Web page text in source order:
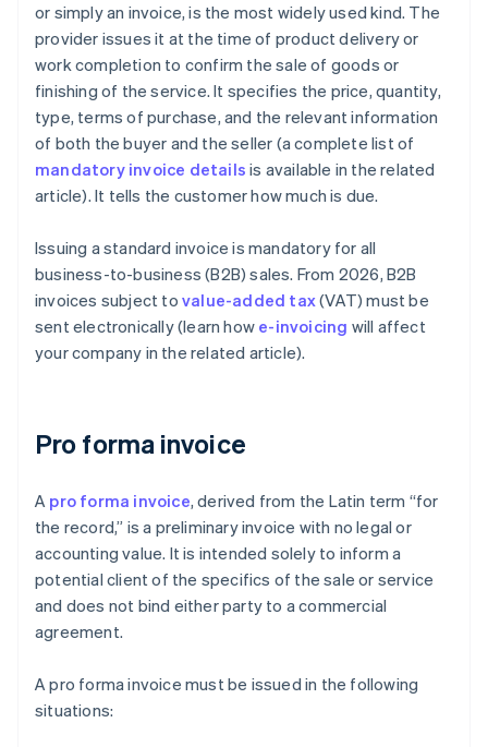
or simply an invoice, is the most widely used kind. The
provider issues it at the time of product delivery or
work completion to confirm the sale of goods or
finishing of the service. It specifies the price, quantity,
type, terms of purchase, and the relevant information
of both the buyer and the seller (a complete list of
mandatory invoice details is available in the related
article). It tells the customer how much is due.
Issuing a standard invoice is mandatory for all
business-to-business (B2B) sales. From 2026, B2B
invoices subject to value-added tax(VAT) must be
sent electronically (learn how e-invoicing will affect
your company in the related article).
Pro forma invoice
A pro forma invoice, derived from the Latin term “for
the record,” is a preliminary invoice with no legal or
accounting value. It is intended solely to inform a
potential client of the specifics of the sale or service
and does not bind either party to a commercial
agreement.
A pro forma invoice must be issued in the following
situations: